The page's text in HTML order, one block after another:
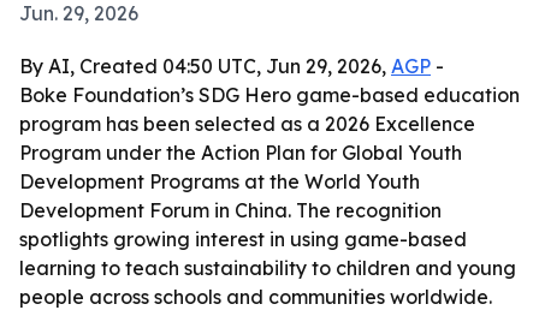
Jun. 29, 2026
By AI, Created 04:50 UTC, Jun 29, 2026, AGP -
Boke Foundation’s SDG Hero game-based education
program has been selected as a 2026 Excellence
Program under the Action Plan for Global Youth
Development Programs at the World Youth
Development Forum in China. The recognition
spotlights growing interest in using game-based
learning to teach sustainability to children and young
people across schools and communities worldwide.